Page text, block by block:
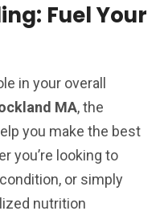
Fuel Your
in your overall
MA, the
you make the best
you’re looking to
or simply
nutrition